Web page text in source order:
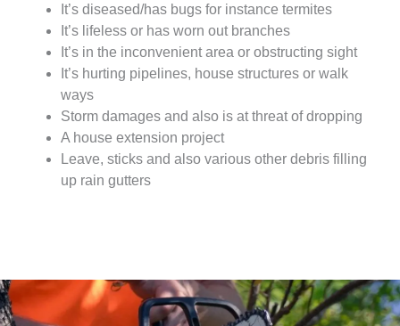
It’s diseased/has bugs for instance termites
It’s lifeless or has worn out branches
It’s in the inconvenient area or obstructing sight
It’s hurting pipelines, house structures or walk
ways
Storm damages and also is at threat of dropping
A house extension project
Leave, sticks and also various other debris filling
up rain gutters